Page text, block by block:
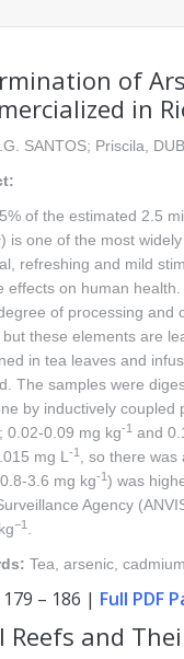
of
in
SANTOS; Priscila,
of the estimated 2.5
) is one of the most
refreshing and mild
effects on human
of processing and
these elements are
in tea leaves and
The samples were
by inductively coupled
; 0.02-0.09 mg kg-1 and
mg L -1
, so there
3.6 mg kg-1) was
Agency
−1
Tea, arsenic,
– 186 | Full PDF
Reefs and